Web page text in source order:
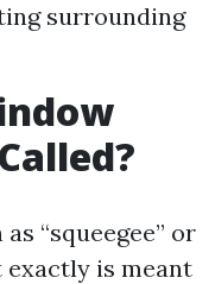
surrounding
“squeegee” or
exactly is meant